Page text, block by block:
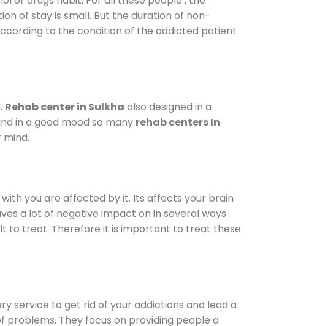
of stay is small. But the duration of non-
to the condition of the addicted patient
Rehab center in Sulkha also designed in a
in a good mood so many rehab centers In
you are affected by it. Its affects your brain
a lot of negative impact on in several ways
to treat. Therefore it is important to treat these
service to get rid of your addictions and lead a
They focus on providing people a